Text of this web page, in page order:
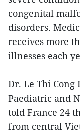
congenital
disorders.
receives more
illnesses each
Dr. Le Thi Cong
Paediatric and
told France 24
from central